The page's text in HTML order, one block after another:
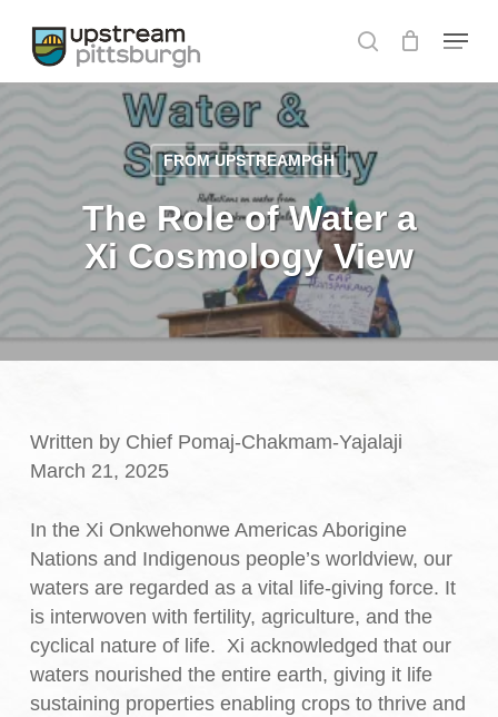
main
search
Menu
FROM UPSTREAMPGH
The Role of Water a
Xi Cosmology View
Written by Chief Pomaj-Chakmam-Yajalaji
March 21, 2025
In the Xi Onkwehonwe Americas Aborigine
Nations and Indigenous people’s worldview, our
waters are regarded as a vital life-giving force. It
is interwoven with fertility, agriculture, and the
cyclical nature of life. Xi acknowledged that our
waters nourished the entire earth, giving it life
sustaining properties enabling crops to thrive and